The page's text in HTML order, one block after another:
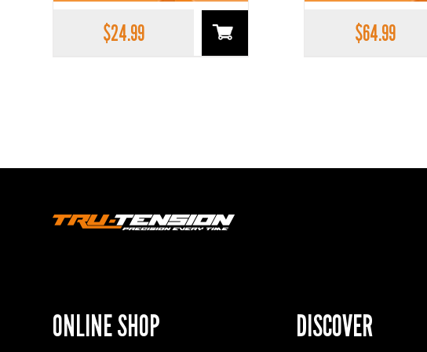
$24.99 $64.99
ONLINE SHOP DISCOVER